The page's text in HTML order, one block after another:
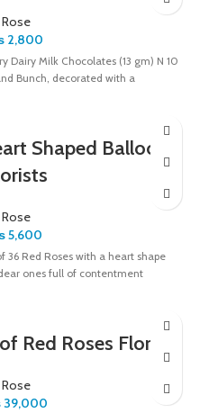
Rose
2,800
Dairy Milk Chocolates (13 gm) N 10
Bunch, decorated with a
Shaped Balloon
Rose
5,600
Red Roses with a heart shape
ones full of contentment
Red Roses Florists
Rose
39,000